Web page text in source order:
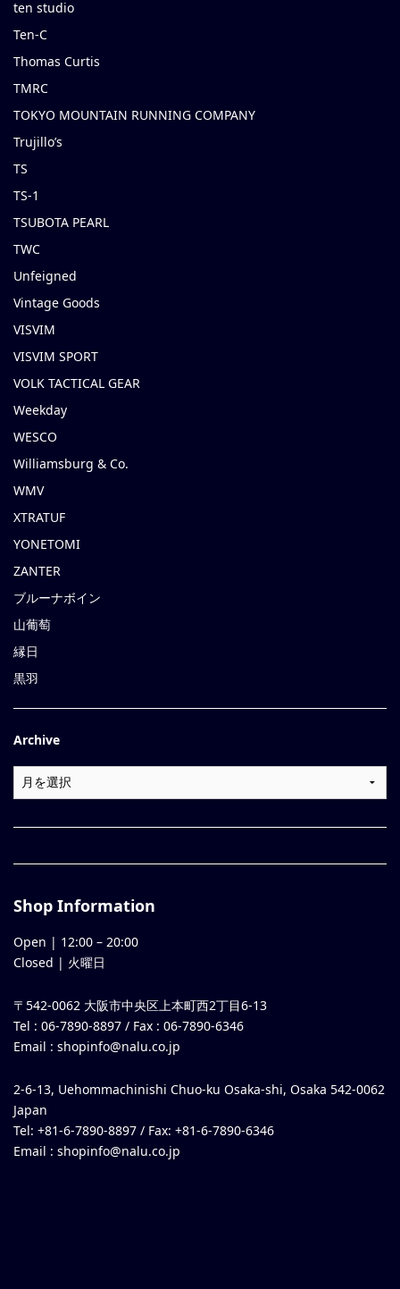
ten studio
Ten-C
Thomas Curtis
TMRC
TOKYO MOUNTAIN RUNNING COMPANY
Trujillo’s
TS
TS-1
TSUBOTA PEARL
TWC
Unfeigned
Vintage Goods
VISVIM
VISVIM SPORT
VOLK TACTICAL GEAR
Weekday
WESCO
Williamsburg & Co.
WMV
XTRATUF
YONETOMI
ZANTER
ブルーナボイン
山葡萄
縁日
黒羽
Archive
Shop Information
Open | 12:00 – 20:00
Closed | 火曜日
〒542-0062 大阪市中央区上本町西2丁目6-13
Tel : 06-7890-8897 / Fax : 06-7890-6346
Email : shopinfo@nalu.co.jp
2-6-13, Uehommachinishi Chuo-ku Osaka-shi, Osaka 542-0062
Japan
Tel: +81-6-7890-8897 / Fax: +81-6-7890-6346
Email : shopinfo@nalu.co.jp